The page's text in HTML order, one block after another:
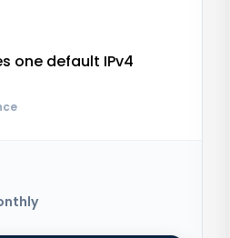
one default IPv4